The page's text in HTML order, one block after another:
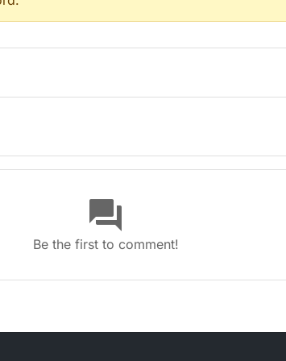
arms (8)
question_answer
Be the first to comment!